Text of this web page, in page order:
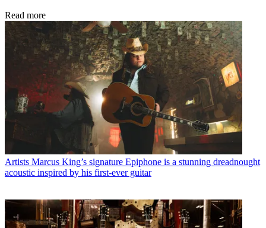
Read more
Artists Marcus King’s signature Epiphone is a stunning dreadnought
acoustic inspired by his first-ever guitar